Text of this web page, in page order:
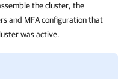
the cluster, the
and MFA configuration that
was active.